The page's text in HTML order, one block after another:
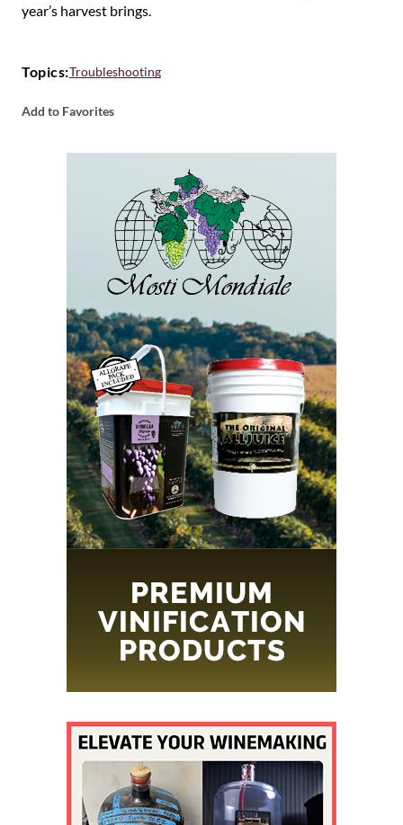
year’s harvest brings.
Topics:Troubleshooting
Add to Favorites